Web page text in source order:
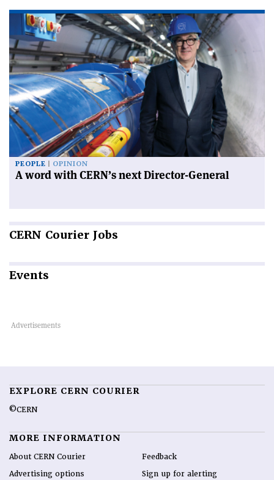
PEOPLE OPINION
A word with CERN’s next Director-General
CERN Courier Jobs
Events
EXPLORE CERN COURIER
©CERN
MORE INFORMATION
About CERN Courier
Advertising options
Feedback
Sign up for alerting